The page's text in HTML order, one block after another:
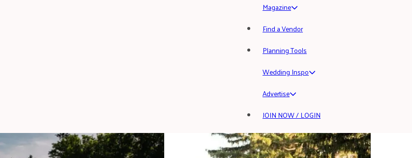
Magazine
Find a Vendor
Planning Tools
Wedding Inspo
Advertise
JOIN NOW / LOGIN